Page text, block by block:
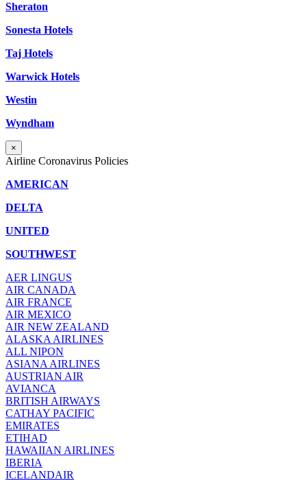
Sheraton
Sonesta Hotels
Taj Hotels
Warwick Hotels
Westin
Wyndham
×
Airline Coronavirus Policies
AMERICAN
DELTA
UNITED
SOUTHWEST
AER LINGUS
AIR CANADA
AIR FRANCE
AIR MEXICO
AIR NEW ZEALAND
ALASKA AIRLINES
ALL NIPON
ASIANA AIRLINES
AUSTRIAN AIR
AVIANCA
BRITISH AIRWAYS
CATHAY PACIFIC
EMIRATES
ETIHAD
HAWAIIAN AIRLINES
IBERIA
ICELANDAIR